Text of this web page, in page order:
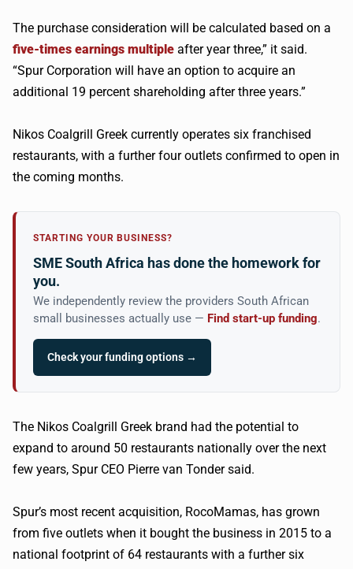
The purchase consideration will be calculated based on a
five-times earnings multiple after year three,” it said.
“Spur Corporation will have an option to acquire an
additional 19 percent shareholding after three years.”
Nikos Coalgrill Greek currently operates six franchised
restaurants, with a further four outlets confirmed to open in
the coming months.
STARTING YOUR BUSINESS?
SME South Africa has done the homework for
you.
We independently review the providers South African
small businesses actually use — Find start-up funding.
Check your funding options →
The Nikos Coalgrill Greek brand had the potential to
expand to around 50 restaurants nationally over the next
few years, Spur CEO Pierre van Tonder said.
Spur’s most recent acquisition, RocoMamas, has grown
from five outlets when it bought the business in 2015 to a
national footprint of 64 restaurants with a further six